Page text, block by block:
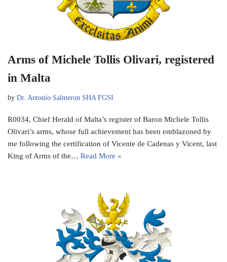
Arms of Michele Tollis Olivari, registered
in Malta
by Dr. Antonio Salmeron SHA FGSI
R0034, Chief Herald of Malta’s register of Baron Michele Tollis
Olivari’s arms, whose full achievement has been emblazoned by
me following the certification of Vicente de Cadenas y Vicent, last
King of Arms of the… Read More »